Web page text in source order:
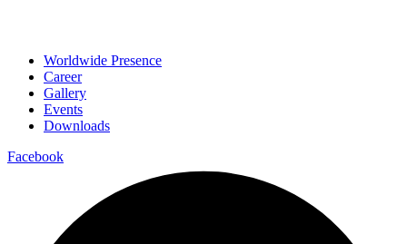
Worldwide Presence
Career
Gallery
Events
Downloads
Facebook